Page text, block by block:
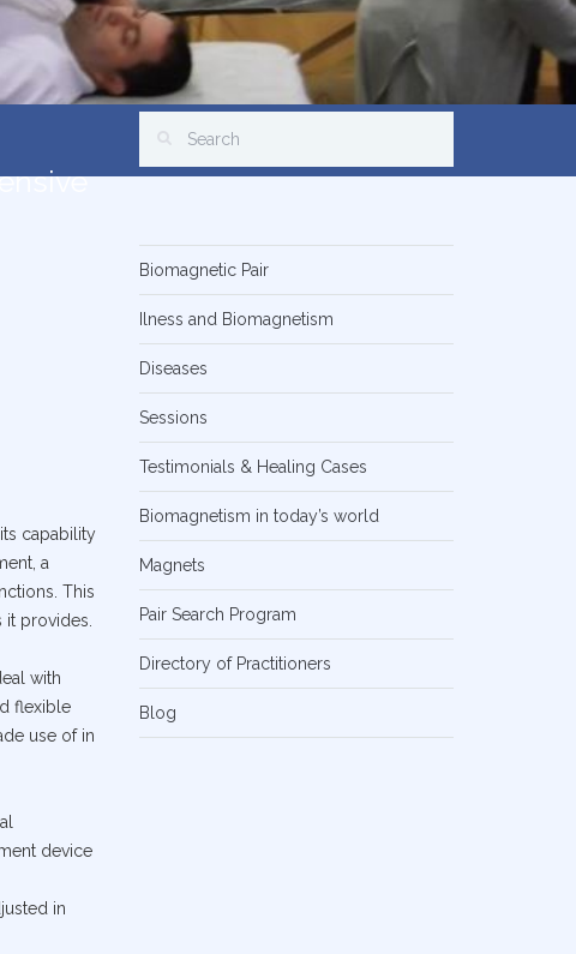
capability
a
This
provides.
with
flexible
use of in
device
in
Biomagnetic Pair
Ilness and Biomagnetism
Diseases
Sessions
Testimonials & Healing Cases
Biomagnetism in today’s world
Magnets
Pair Search Program
Directory of Practitioners
Blog